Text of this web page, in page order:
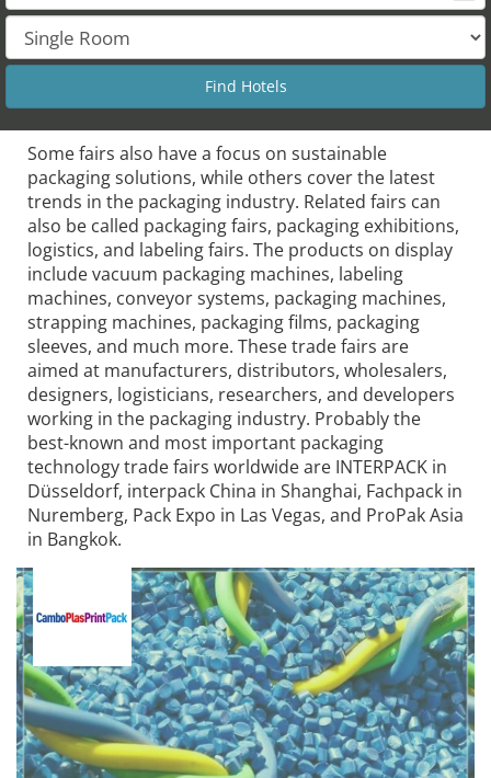
Some fairs also have a focus on sustainable
packaging solutions, while others cover the latest
trends in the packaging industry. Related fairs can
also be called packaging fairs, packaging exhibitions,
logistics, and labeling fairs. The products on display
include vacuum packaging machines, labeling
machines, conveyor systems, packaging machines,
strapping machines, packaging films, packaging
sleeves, and much more. These trade fairs are
aimed at manufacturers, distributors, wholesalers,
designers, logisticians, researchers, and developers
working in the packaging industry. Probably the
best-known and most important packaging
technology trade fairs worldwide are INTERPACK in
Düsseldorf, interpack China in Shanghai, Fachpack in
Nuremberg, Pack Expo in Las Vegas, and ProPak Asia
in Bangkok.